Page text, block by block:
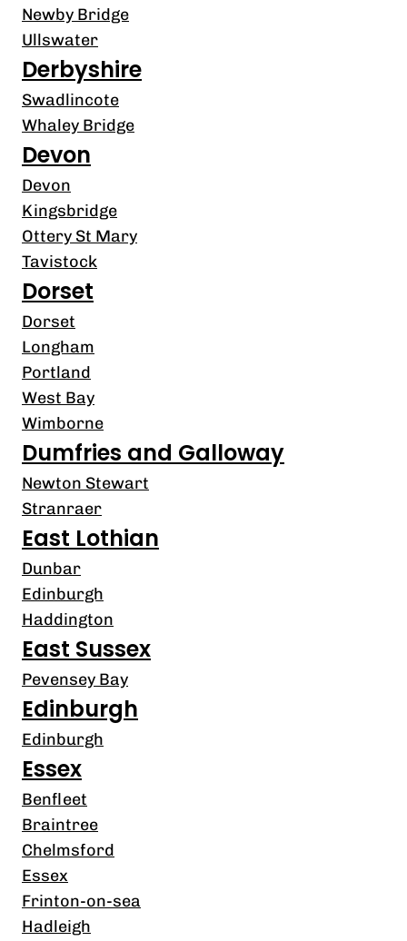
Newby Bridge
Ullswater
Derbyshire
Swadlincote
Whaley Bridge
Devon
Devon
Kingsbridge
Ottery St Mary
Tavistock
Dorset
Dorset
Longham
Portland
West Bay
Wimborne
Dumfries and Galloway
Newton Stewart
Stranraer
East Lothian
Dunbar
Edinburgh
Haddington
East Sussex
Pevensey Bay
Edinburgh
Edinburgh
Essex
Benfleet
Braintree
Chelmsford
Essex
Frinton-on-sea
Hadleigh